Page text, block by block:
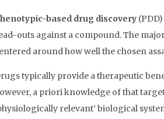
based drug discovery
outs against a compound. The
around how well the chosen
typically provide a therapeutic
a priori knowledge of that
relevant’ biological